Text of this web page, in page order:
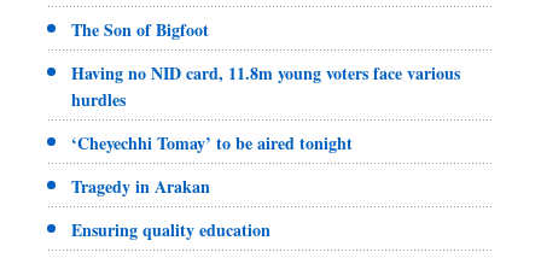
The Son of Bigfoot
Having no NID card, 11.8m young voters face various
hurdles
‘Cheyechhi Tomay’ to be aired tonight
Tragedy in Arakan
Ensuring quality education